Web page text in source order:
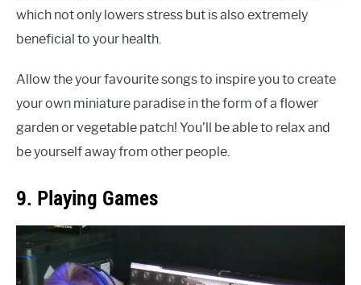
which not only lowers stress but is also extremely
beneficial to your health.
Allow the your favourite songs to inspire you to create
your own miniature paradise in the form of a flower
garden or vegetable patch! You’ll be able to relax and
be yourself away from other people.
9. Playing Games